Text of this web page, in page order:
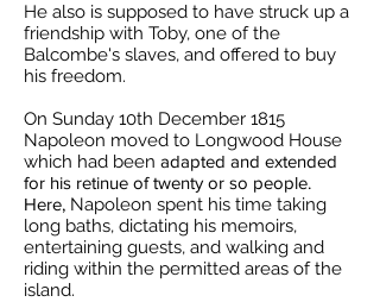
He also is supposed to have struck up a
friendship with Toby, one of the
Balcombe's slaves, and offered to buy
his freedom.
On Sunday 10th December 1815
Napoleon moved to Longwood House
which had been adapted and extended
for his retinue of twenty or so people.
Here, Napoleon spent his time taking
long baths, dictating his memoirs,
entertaining guests, and walking and
riding within the permitted areas of the
island.